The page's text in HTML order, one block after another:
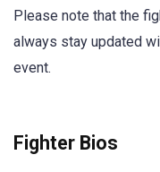
Please note that the
always stay updated
event.
Fighter Bios